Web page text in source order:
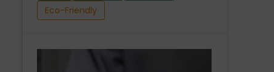
Eco-Friendly